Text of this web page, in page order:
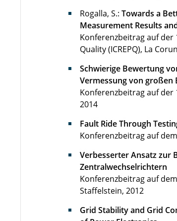
Rogalla, S.:Towards a
Measurement Results
Konferenzbeitrag auf der
Quality (ICREPQ), La
Schwierige Bewertung
Vermessung von großen
Konferenzbeitrag auf der
2014
Fault Ride Through
Konferenzbeitrag auf
Verbesserter Ansatz zur
Zentralwechselrichtern
Konferenzbeitrag auf
Staffelstein, 2012
Grid Stability and Grid